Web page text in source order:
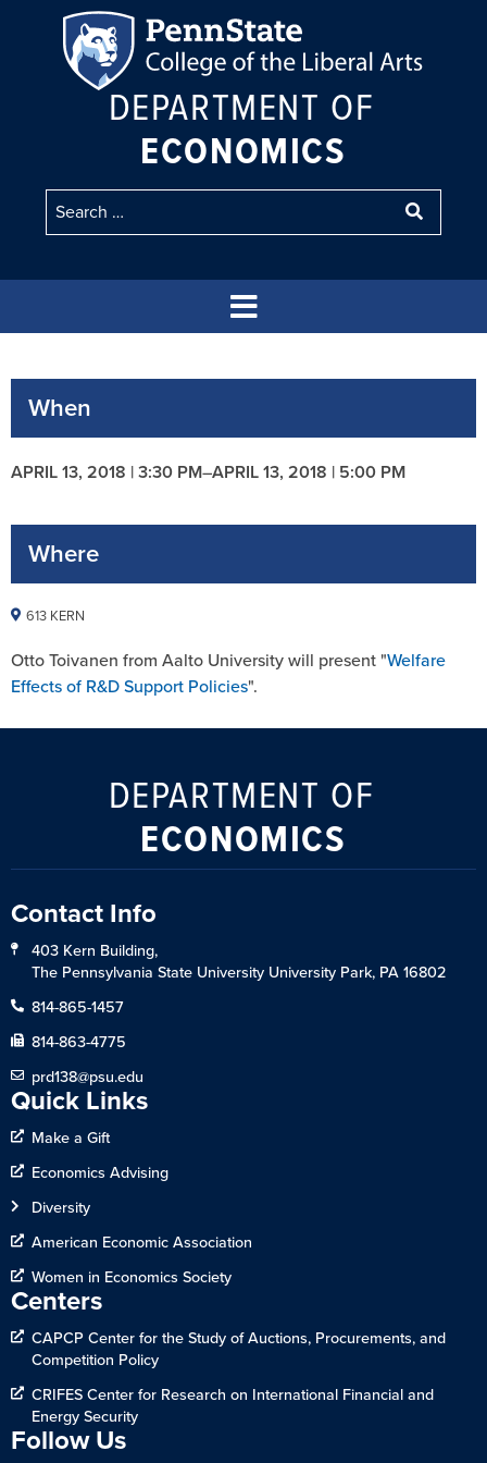
DEPARTMENT OF
ECONOMICS
When
APRIL 13, 2018 | 3:30 PM–APRIL 13, 2018 | 5:00 PM
Where
613 KERN
Otto Toivanen from Aalto University will present "Welfare
Effects of R&D Support Policies".
DEPARTMENT OF
ECONOMICS
Contact Info
403 Kern Building,
The Pennsylvania State University University Park, PA 16802
814-865-1457
814-863-4775
prd138@psu.edu
Quick Links
Make a Gift
Economics Advising
Diversity
American Economic Association
Women in Economics Society
Centers
CAPCP Center for the Study of Auctions, Procurements, and
Competition Policy
CRIFES Center for Research on International Financial and
Energy Security
Follow Us